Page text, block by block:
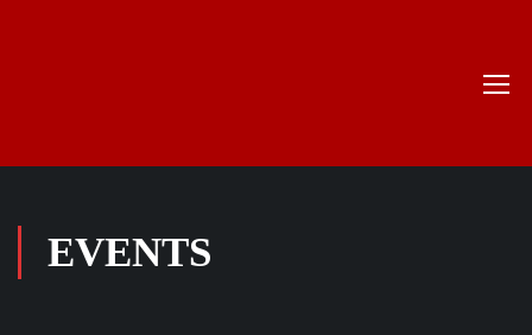
EVENTS